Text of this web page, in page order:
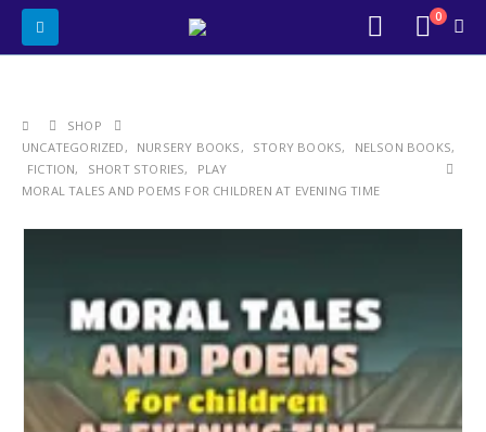
0
SHOP
UNCATEGORIZED, NURSERY BOOKS, STORY BOOKS, NELSON BOOKS,
FICTION, SHORT STORIES,
PLAY
MORAL TALES AND POEMS FOR CHILDREN AT EVENING TIME